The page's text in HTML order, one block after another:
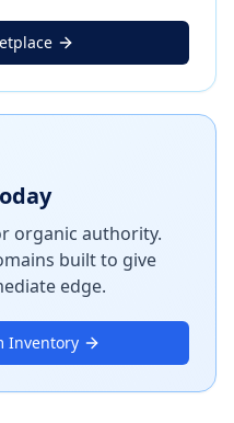
organic authority.
built to give
edge.
Inventory